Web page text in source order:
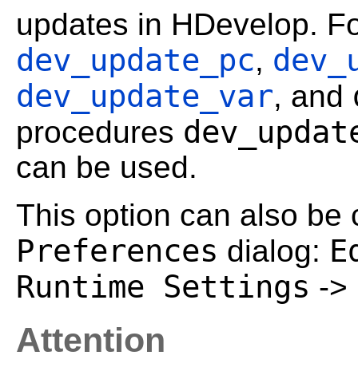
updates in HDevelop.
dev_update_pc,
dev_update_var, and
procedures
can be used.
This option can also be
Preferences dialog:
Runtime Settings ->
Attention